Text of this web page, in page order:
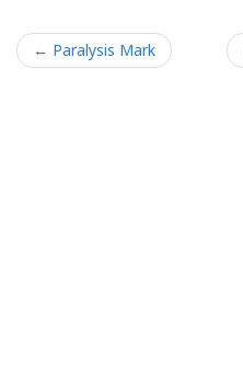
← Paralysis Mark